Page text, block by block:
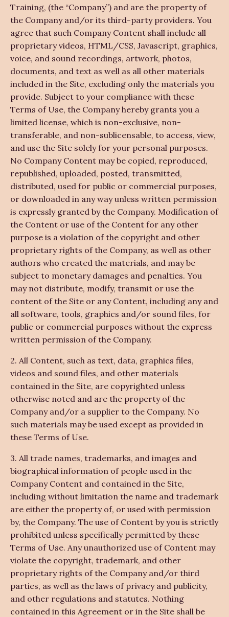
Training, (the “Company”) and are the property of
the Company and/or its third-party providers. You
agree that such Company Content shall include all
proprietary videos, HTML/CSS, Javascript, graphics,
voice, and sound recordings, artwork, photos,
documents, and text as well as all other materials
included in the Site, excluding only the materials you
provide. Subject to your compliance with these
Terms of Use, the Company hereby grants you a
limited license, which is non-exclusive, non-
transferable, and non-sublicensable, to access, view,
and use the Site solely for your personal purposes.
No Company Content may be copied, reproduced,
republished, uploaded, posted, transmitted,
distributed, used for public or commercial purposes,
or downloaded in any way unless written permission
is expressly granted by the Company. Modification of
the Content or use of the Content for any other
purpose is a violation of the copyright and other
proprietary rights of the Company, as well as other
authors who created the materials, and may be
subject to monetary damages and penalties. You
may not distribute, modify, transmit or use the
content of the Site or any Content, including any and
all software, tools, graphics and/or sound files, for
public or commercial purposes without the express
written permission of the Company.
2. All Content, such as text, data, graphics files,
videos and sound files, and other materials
contained in the Site, are copyrighted unless
otherwise noted and are the property of the
Company and/or a supplier to the Company. No
such materials may be used except as provided in
these Terms of Use.
3. All trade names, trademarks, and images and
biographical information of people used in the
Company Content and contained in the Site,
including without limitation the name and trademark
are either the property of, or used with permission
by, the Company. The use of Content by you is strictly
prohibited unless specifically permitted by these
Terms of Use. Any unauthorized use of Content may
violate the copyright, trademark, and other
proprietary rights of the Company and/or third
parties, as well as the laws of privacy and publicity,
and other regulations and statutes. Nothing
contained in this Agreement or in the Site shall be